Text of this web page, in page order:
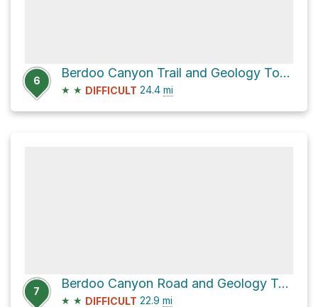
6
Berdoo Canyon Trail and Geology Tour Road
★ ★ DIFFICULT 24.4 mi
7
Berdoo Canyon Road and Geology Tour Road
★ ★ DIFFICULT 22.9 mi